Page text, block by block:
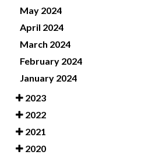
May 2024
April 2024
March 2024
February 2024
January 2024
2023
2022
2021
2020